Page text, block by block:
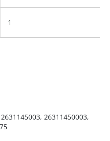
11145-003, 1558775
26311450003,